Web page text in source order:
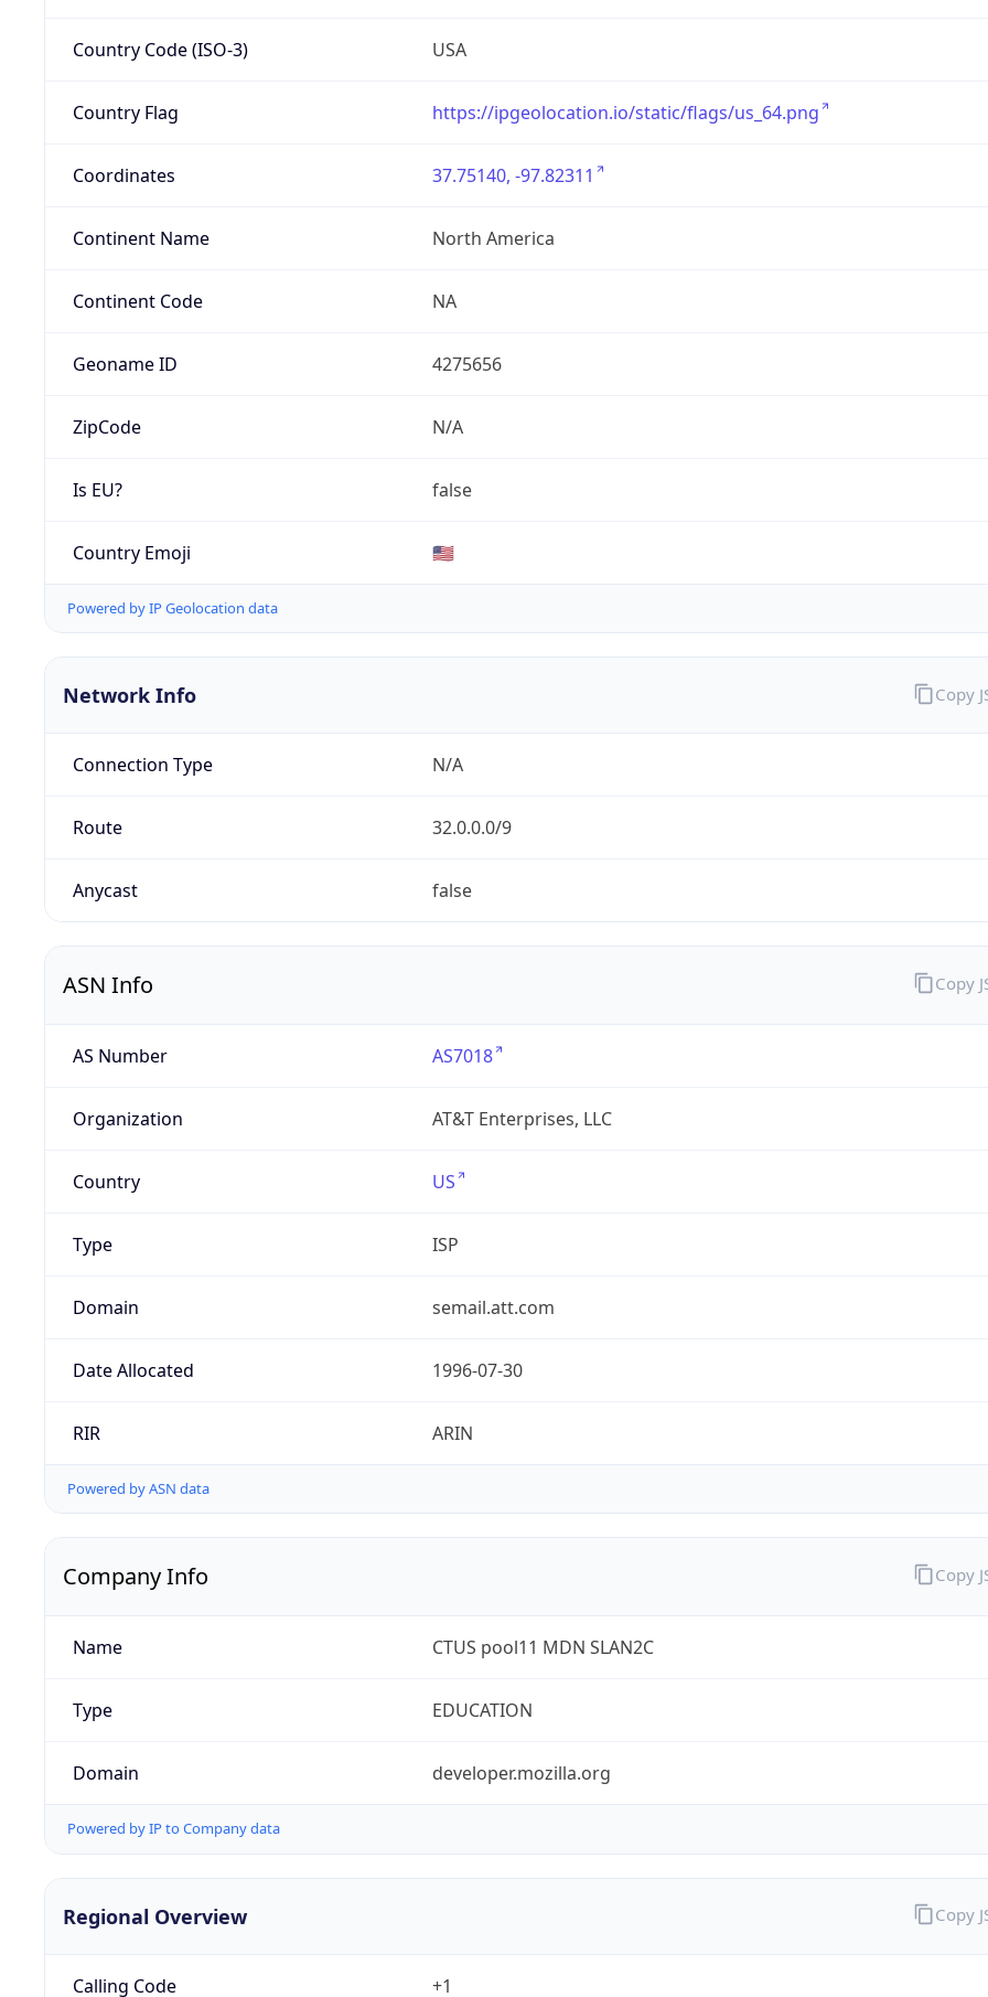
Country Code (ISO-3) USA
Country Flag https://ipgeolocation.io/static/flags/us_64.png
Coordinates 37.75140, -97.82311
Continent Name North America
Continent Code NA
Geoname ID 4275656
ZipCode N/A
Is EU? false
Country Emoji 🇺🇸
Powered by IP Geolocation data
Network Info
Connection Type N/A
Route 32.0.0.0/9
Anycast false
Copy
ASN Info
AS Number AS7018
Organization AT&T Enterprises, LLC
Country US
Type ISP
Domain semail.att.com
Date Allocated 1996-07-30
RIR ARIN
Powered by ASN data
Copy
Company Info
Name CTUS pool11 MDN SLAN2C
Type EDUCATION
Domain developer.mozilla.org
Powered by IP to Company data
Copy
Regional Overview
Calling Code +1
Copy